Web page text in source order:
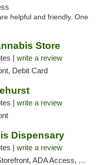
helpful and friendly. One
Store
| write a review
Debit Card
| write a review
Dispensary
| write a review
Access, ATM, Debit Card, Pickup